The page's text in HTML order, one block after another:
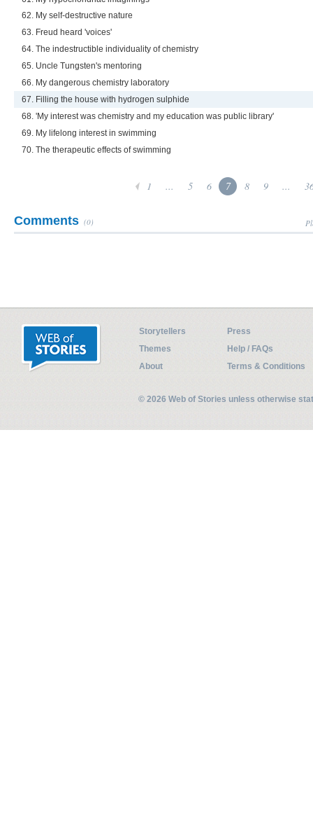
62. My self-destructive nature
63. Freud heard 'voices'
64. The indestructible individuality of chemistry
65. Uncle Tungsten's mentoring
66. My dangerous chemistry laboratory
67. Filling the house with hydrogen sulphide
68. 'My interest was chemistry and my education was public library'
69. My lifelong interest in swimming
70. The therapeutic effects of swimming
1 ... 5 6 7 8 9 ...
Comments (0)
Storytellers
Press
Themes
Help / FAQs
About
Terms & Conditions
© 2026 Web of Stories unless otherwise